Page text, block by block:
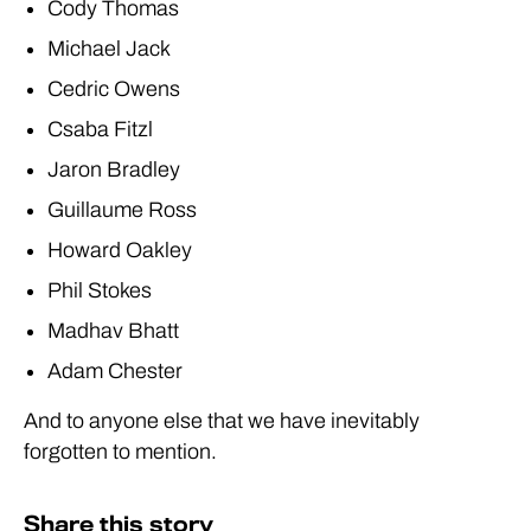
Cody Thomas
Michael Jack
Cedric Owens
Csaba Fitzl
Jaron Bradley
Guillaume Ross
Howard Oakley
Phil Stokes
Madhav Bhatt
Adam Chester
And to anyone else that we have inevitably
forgotten to mention.
Share this story